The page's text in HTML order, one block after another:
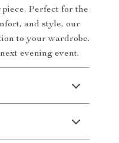
piece. Perfect for the
and style, our
to your wardrobe.
evening event.